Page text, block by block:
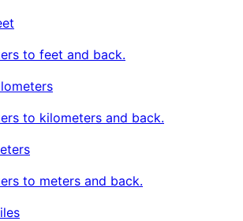
to feet and back.
to kilometers and back.
to meters and back.